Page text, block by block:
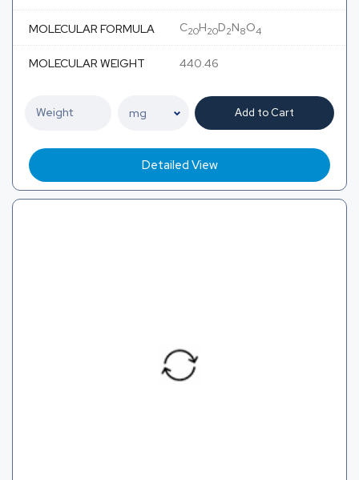
MOLECULAR FORMULA C20H20D2N8O4
MOLECULAR WEIGHT 440.46
Add to Cart
Detailed View